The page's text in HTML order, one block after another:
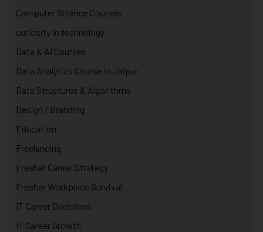
Computer Science Courses
curiosity in technology
Data & AI Courses
Data Analytics Course in Jaipur
Data Structures & Algorithms
Design / Branding
Education
Freelancing
Fresher Career Strategy
Fresher Workplace Survival
IT Career Decisions
IT Career Growth